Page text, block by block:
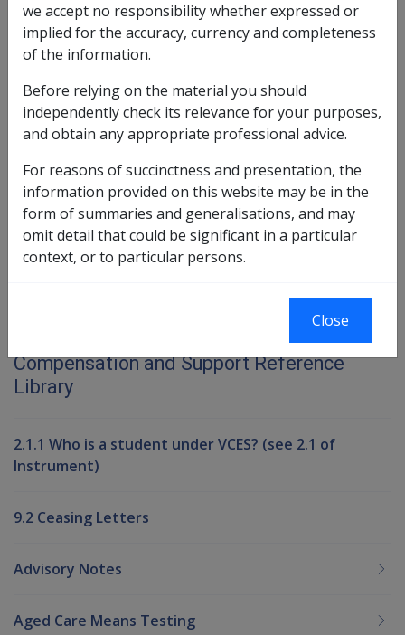
Canossa Capital Development
Exemption Date – 20 June 2003
Book traversal links for
Last page
Go
up
Next page
Compensation and Support Reference
Library
2.1.1 Who is a student under VCES? (see 2.1 of
Instrument)
9.2 Ceasing Letters
Advisory Notes
Aged Care Means Testing
we accept no responsibility whether expressed or
implied for the accuracy, currency and completeness
of the information.
Before relying on the material you should
independently check its relevance for your purposes,
and obtain any appropriate professional advice.
For reasons of succinctness and presentation, the
information provided on this website may be in the
form of summaries and generalisations, and may
omit detail that could be significant in a particular
context, or to particular persons.
Close